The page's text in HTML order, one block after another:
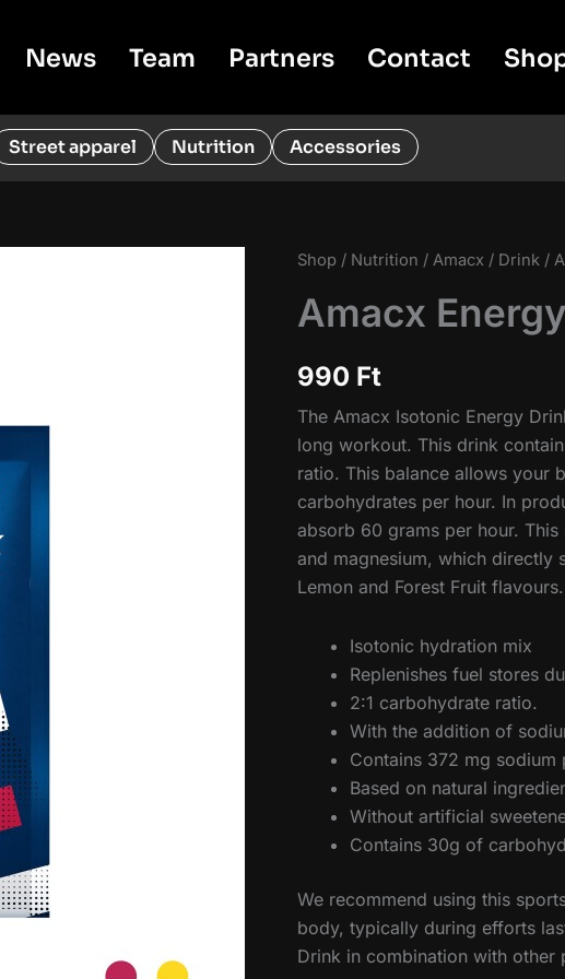
News Team Partners Contact
Street apparel Nutrition Accessories
Shop / Nutrition / Amacx / Drink /
Amacx
990 Ft
The Amacx Isotonic Energy
long workout. This drink
ratio. This balance allows your
carbohydrates per hour. In
absorb 60 grams per hour.
and magnesium, which directly
Lemon and Forest Fruit flavours.
Isotonic hydration mix
Replenishes fuel stores
2:1 carbohydrate ratio.
With the addition of
Contains 372 mg
Based on natural
Without artificial
Contains 30g of
We recommend using this
body, typically during efforts
Drink in combination with other